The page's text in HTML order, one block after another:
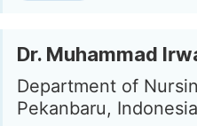
Dr. Muhammad
Department of
Pekanbaru, Indonesia